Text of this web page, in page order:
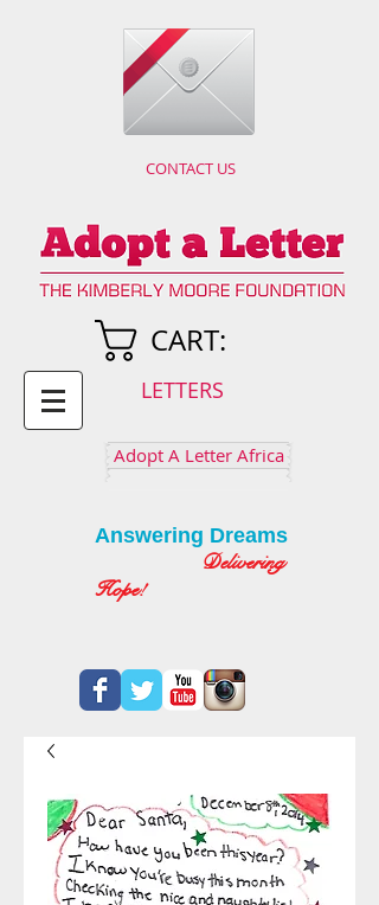
CONTACT US
CART:
LETTERS
Adopt A Letter Africa
Answering Dreams
Delivering
Hope!